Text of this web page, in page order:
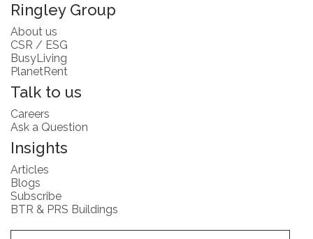
Ringley Group
About us
CSR / ESG
BusyLiving
PlanetRent
Talk to us
Careers
Ask a Question
Insights
Articles
Blogs
Subscribe
BTR & PRS Buildings